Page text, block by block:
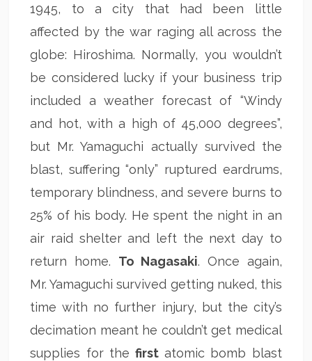
1945, to a city that had been little
affected by the war raging all across the
globe: Hiroshima. Normally, you wouldn’t
be considered lucky if your business trip
included a weather forecast of “Windy
and hot, with a high of 45,000 degrees”,
but Mr. Yamaguchi actually survived the
blast, suffering “only” ruptured eardrums,
temporary blindness, and severe burns to
25% of his body. He spent the night in an
air raid shelter and left the next day to
return home. To Nagasaki. Once again,
Mr. Yamaguchi survived getting nuked, this
time with no further injury, but the city’s
decimation meant he couldn’t get medical
supplies for the first atomic bomb blast